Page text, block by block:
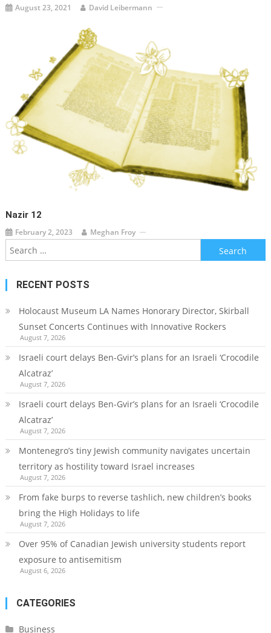
August 23, 2021 David Leibermann
Nazir 12
February 2, 2023 Meghan Froy
Search
for:
RECENT POSTS
Holocaust Museum LA Names Honorary Director, Skirball
Sunset Concerts Continues with Innovative Rockers
August 7, 2026
Israeli court delays Ben-Gvir’s plans for an Israeli ‘Crocodile
Alcatraz’
August 7, 2026
Israeli court delays Ben-Gvir’s plans for an Israeli ‘Crocodile
Alcatraz’
August 7, 2026
Montenegro’s tiny Jewish community navigates uncertain
territory as hostility toward Israel increases
August 7, 2026
From fake burps to reverse tashlich, new children’s books
bring the High Holidays to life
August 7, 2026
Over 95% of Canadian Jewish university students report
exposure to antisemitism
August 6, 2026
CATEGORIES
Business